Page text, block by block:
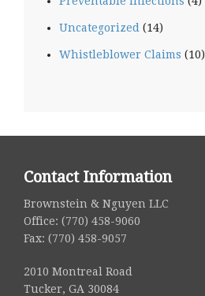
Uncategorized (14)
Whistleblower Claims (10)
Contact Information
Brownstein & Nguyen LLC
Office: (770) 458-9060
Fax: (770) 458-9057
2010 Montreal Road
Tucker, GA 30084